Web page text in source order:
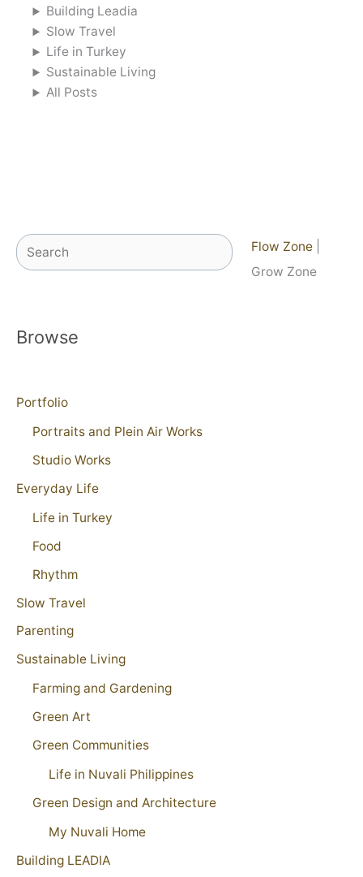
Building Leadia
Slow Travel
Life in Turkey
Sustainable Living
All Posts
Search Flow Zone
Grow Zone
Browse
Portfolio
Portraits and Plein Air Works
Studio Works
Everyday Life
Life in Turkey
Food
Rhythm
Slow Travel
Parenting
Sustainable Living
Farming and Gardening
Green Art
Green Communities
Life in Nuvali Philippines
Green Design and Architecture
My Nuvali Home
Building LEADIA